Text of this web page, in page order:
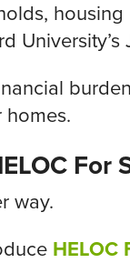
homes.
For
way.
HELOC